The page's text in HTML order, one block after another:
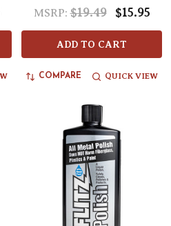
MSRP: $19.49 $15.95
ADD TO CART
COMPARE QUICK VIEW